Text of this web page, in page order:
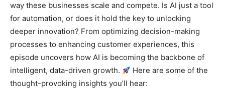
way these businesses scale and compete. Is AI just a tool
for automation, or does it hold the key to unlocking
deeper innovation? From optimizing decision-making
processes to enhancing customer experiences, this
episode uncovers how AI is becoming the backbone of
intelligent, data-driven growth.
Here are some of the
thought-provoking insights you’ll hear: